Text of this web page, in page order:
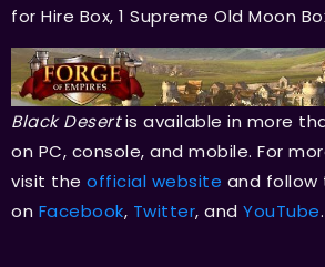
for Hire Box, 1 Supreme Old Moon
Black Desertis available in more
on PC, console, and mobile. For
visit the official website and follow
on Facebook, Twitter, and YouTube.